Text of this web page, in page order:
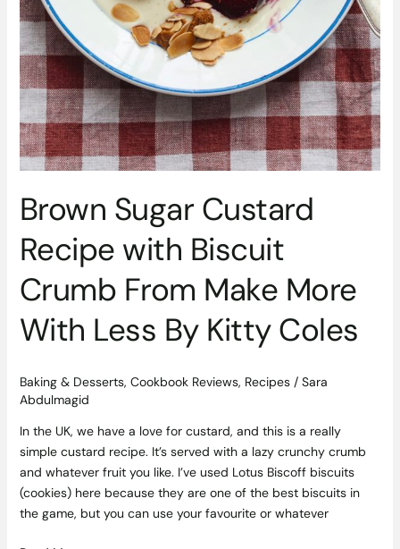
Brown Sugar Custard
Recipe with Biscuit
Crumb From Make More
With Less By Kitty Coles
Baking & Desserts, Cookbook Reviews, Recipes/ Sara
Abdulmagid
In the UK, we have a love for custard, and this is a really
simple custard recipe. It’s served with a lazy crunchy crumb
and whatever fruit you like. I’ve used Lotus Biscoff biscuits
(cookies) here because they are one of the best biscuits in
the game, but you can use your favourite or whatever